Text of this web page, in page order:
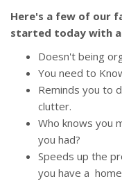
Here's a few of our
started today with
Doesn't being
You need to
Reminds you to
clutter.
Who knows you
you had?
Speeds up the
you have a